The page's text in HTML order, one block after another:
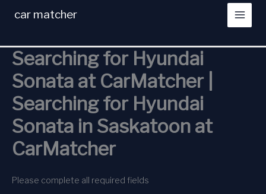
car matcher
Searching for Hyundai
Sonata at CarMatcher |
Searching for Hyundai
Sonata in Saskatoon at
CarMatcher
Please complete all required fields